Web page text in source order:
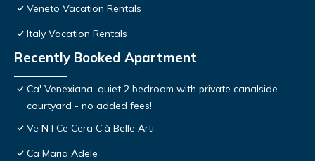
Veneto Vacation Rentals
Italy Vacation Rentals
Recently Booked Apartment
Ca' Venexiana, quiet 2 bedroom with private canalside
courtyard - no added fees!
Ve N I Ce Cera C'à Belle Arti
Ca Maria Adele